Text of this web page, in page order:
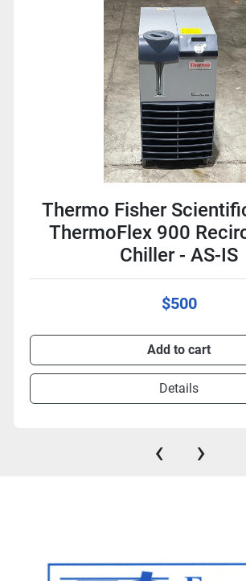
Thermo Fisher
ThermoFlex 900
Chiller - AS-IS
$500
Add to cart
Details
‹ ›